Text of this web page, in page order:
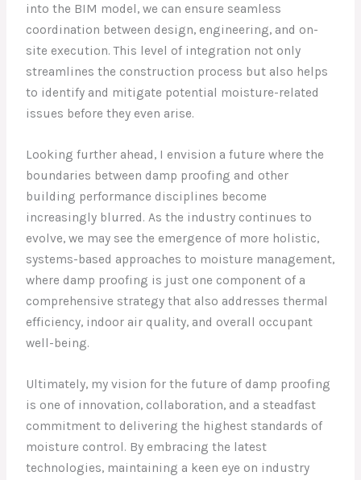
into the BIM model, we can ensure seamless
coordination between design, engineering, and on-
site execution. This level of integration not only
streamlines the construction process but also helps
to identify and mitigate potential moisture-related
issues before they even arise.
Looking further ahead, I envision a future where the
boundaries between damp proofing and other
building performance disciplines become
increasingly blurred. As the industry continues to
evolve, we may see the emergence of more holistic,
systems-based approaches to moisture management,
where damp proofing is just one component of a
comprehensive strategy that also addresses thermal
efficiency, indoor air quality, and overall occupant
well-being.
Ultimately, my vision for the future of damp proofing
is one of innovation, collaboration, and a steadfast
commitment to delivering the highest standards of
moisture control. By embracing the latest
technologies, maintaining a keen eye on industry